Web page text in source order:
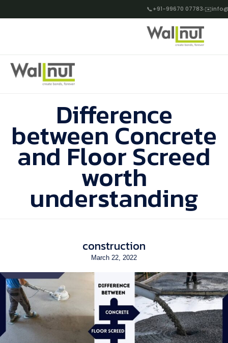
📞+91-99670 07783 ✉️
Difference
between Concrete
and Floor Screed
worth
understanding
construction
March 22, 2022